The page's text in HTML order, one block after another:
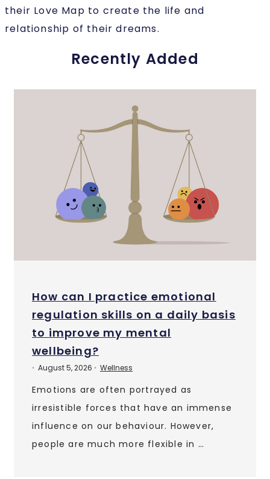
their Love Map to create the life and
relationship of their dreams.
Recently Added
How can I practice emotional
regulation skills on a daily basis
to improve my mental
wellbeing?
• August 5, 2026 • Wellness
Emotions are often portrayed as
irresistible forces that have an immense
influence on our behaviour. However,
people are much more flexible in …